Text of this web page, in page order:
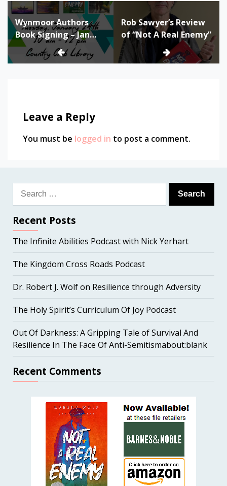
Post
navigation
Wynmoor Authors
Book Signing – Jan
24th
Rob Sawyer’s Review
of “Not A Real Enemy”
Leave a Reply
You must be logged in to post a comment.
Search
Recent Posts
The Infinite Abilities Podcast with Nick Yerhart
The Kingdom Cross Roads Podcast
Dr. Robert J. Wolf on Resilience through Adversity
The Holy Spirit’s Curriculum Of Joy Podcast
Out Of Darkness: A Gripping Tale of Survival And
Resilience In The Face Of Anti-Semitismabout:blank
Recent Comments